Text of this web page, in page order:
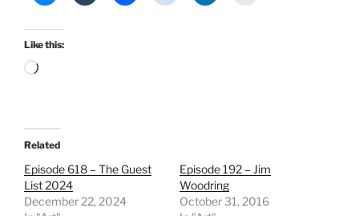
Like this:
Loading…
Related
Episode 618 – The Guest
List 2024
December 22, 2024
Episode 192 – Jim
Woodring
October 31, 2016